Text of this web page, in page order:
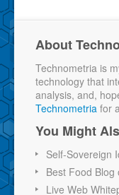
About
Technometria is
technology that
analysis, and,
Technometria for
You Might
Self-Sovereign
Best Food Blog
Live Web